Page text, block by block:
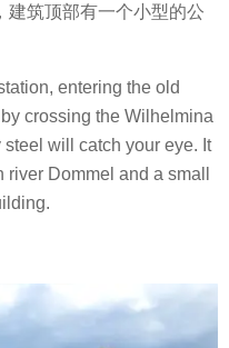
建筑顶部有一个小型的公
entering the old
crossing the Wilhelmina
will catch your eye. It
Dommel and a small